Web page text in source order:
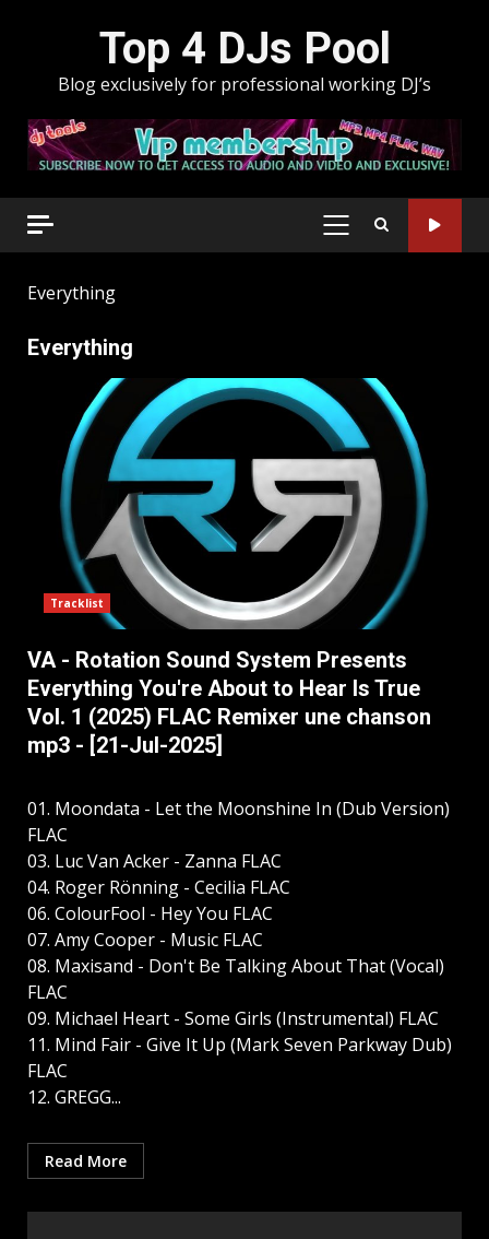
Top 4 DJs Pool
Blog exclusively for professional working DJ’s
PRIMARY
Everything
Everything
Tracklist
VA - Rotation Sound System Presents
Everything You're About to Hear Is True
Vol. 1 (2025) FLAC Remixer une chanson
mp3 - [21-Jul-2025]
01. Moondata - Let the Moonshine In (Dub Version)
FLAC
03. Luc Van Acker - Zanna FLAC
04. Roger Rönning - Cecilia FLAC
06. ColourFool - Hey You FLAC
07. Amy Cooper - Music FLAC
08. Maxisand - Don't Be Talking About That (Vocal)
FLAC
09. Michael Heart - Some Girls (Instrumental) FLAC
11. Mind Fair - Give It Up (Mark Seven Parkway Dub)
FLAC
12. GREGG...
Read More